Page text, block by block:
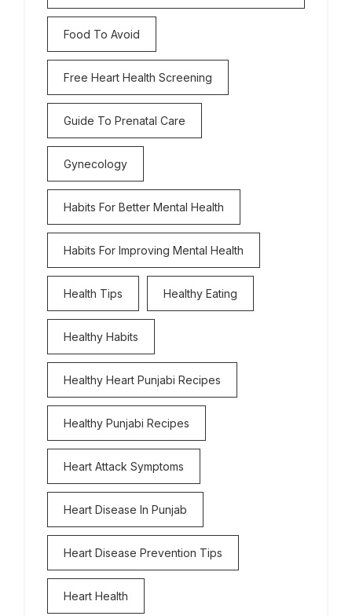
Food To Avoid
Free Heart Health Screening
Guide To Prenatal Care
Gynecology
Habits For Better Mental Health
Habits For Improving Mental Health
Health Tips Healthy Eating
Healthy Habits
Healthy Heart Punjabi Recipes
Healthy Punjabi Recipes
Heart Attack Symptoms
Heart Disease In Punjab
Heart Disease Prevention Tips
Heart Health